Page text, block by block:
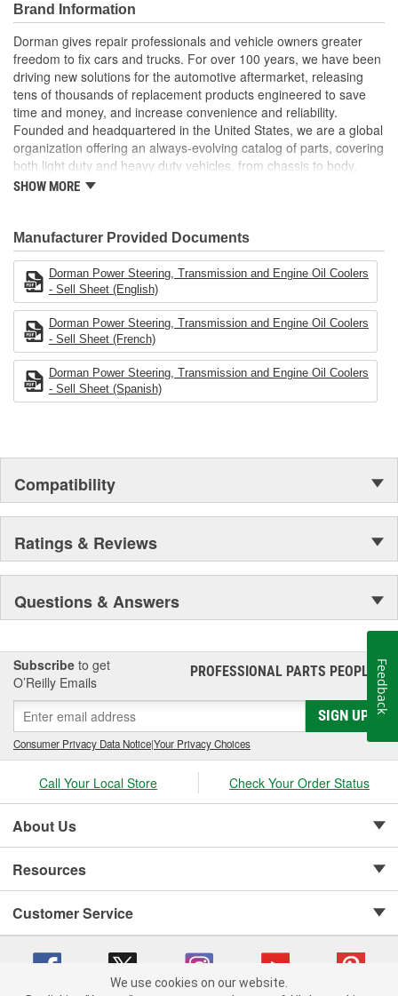
components to ensure reliable performance and long
service life
Trustworthy quality: backed by a team of product engineers
based in the United States
; Coated for high corrosion resistance and increased protection
against the elements, Dorman's Power Steering Fluid Cooler
ensures long-lasting service. It is engineered to effectively cool
the power steering fluid that flows through it, thereby prolonging
the fluid's life and helping to prevent leaks and the possibility of
overheating.
Brand Information
Dorman gives repair professionals and vehicle owners greater
freedom to fix cars and trucks. For over 100 years, we have been
driving new solutions for the automotive aftermarket, releasing
tens of thousands of replacement products engineered to save
time and money, and increase convenience and reliability.
Founded and headquartered in the United States, we are a global
organization offering an always-evolving catalog of parts, covering
both light duty and heavy duty vehicles, from chassis to body,
from underhood to undercar, and from hardware to complex
SHOW MORE
Manufacturer Provided Documents
Dorman Power Steering, Transmission and Engine Oil Coolers
- Sell Sheet (English)
Dorman Power Steering, Transmission and Engine Oil Coolers
- Sell Sheet (French)
Dorman Power Steering, Transmission and Engine Oil Coolers
- Sell Sheet (Spanish)
Compatibility
Ratings & Reviews
Questions & Answers
Subscribe to get
O’Reilly Emails
PROFESSIONAL PARTS PEOPLE®
SIGN UP
Consumer Privacy Data Notice|Your Privacy Choices
Call Your Local Store Check Your Order Status
About Us
Resources
Customer Service
We use cookies on our website.
Feedback